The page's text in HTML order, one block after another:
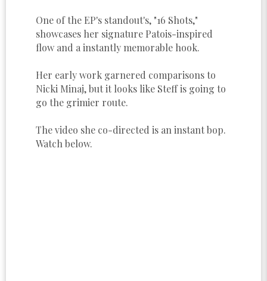
One of the EP's standout's, "16 Shots,"
showcases her signature Patois-inspired
flow and a instantly memorable hook.
Her early work garnered comparisons to
Nicki Minaj, but it looks like Steff is going to
go the grimier route.
The video she co-directed is an instant bop.
Watch below.